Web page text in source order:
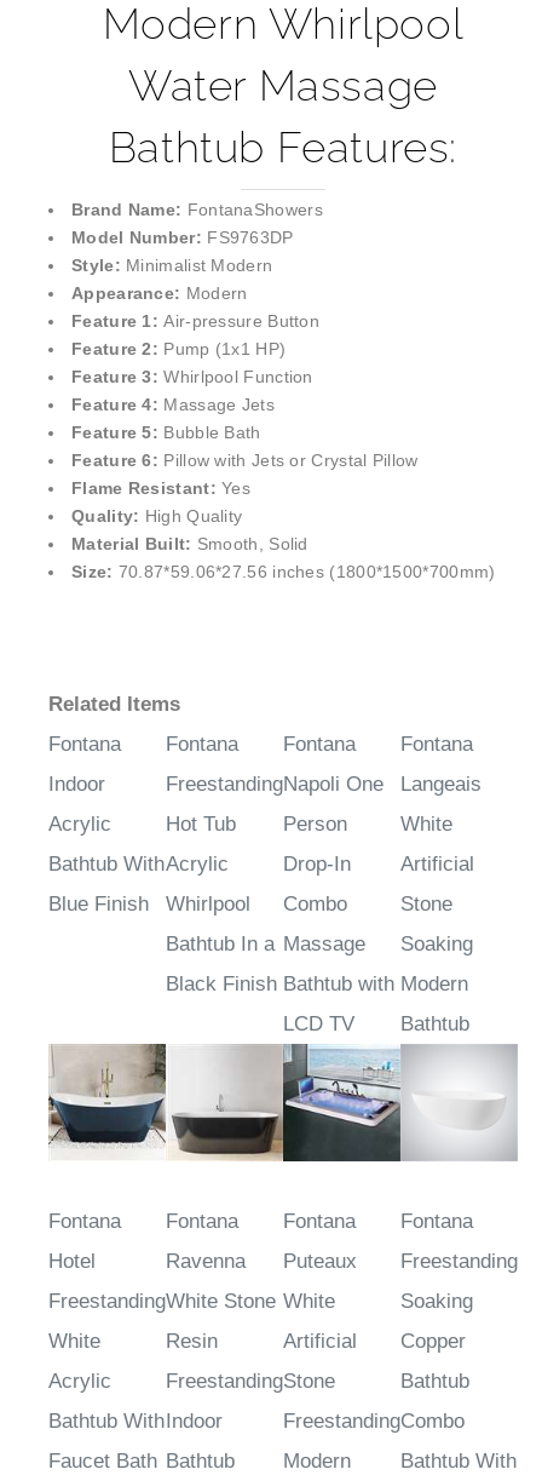
¡
Modern Whirlpool
Water Massage
Bathtub Features:
Brand Name: FontanaShowers
Model Number: FS9763DP
Style: Minimalist Modern
Appearance: Modern
Feature 1:Air-pressure Button
Feature 2: Pump (1x1 HP)
Feature 3: Whirlpool Function
Feature 4: Massage Jets
Feature 5: Bubble Bath
Feature 6: Pillow with Jets or Crystal Pillow
Flame Resistant:Yes
Quality: High Quality
Material Built: Smooth, Solid
Size: 70.87*59.06*27.56 inches (1800*1500*700mm)
Related Items
Fontana
Indoor
Acrylic
Bathtub With
Blue Finish
Fontana
Freestanding
Hot Tub
Acrylic
Whirlpool
Bathtub In a
Black Finish
Fontana
Napoli One
Person
Drop-In
Combo
Massage
Bathtub with
LCD TV
Fontana
Langeais
White
Artificial
Stone
Soaking
Modern
Bathtub
Fontana
Hotel
Freestanding
White
Acrylic
Bathtub With
Faucet Bath
Fontana
Ravenna
White Stone
Resin
Freestanding
Indoor
Bathtub
Fontana
Puteaux
White
Artificial
Stone
Freestanding
Modern
Fontana
Freestanding
Soaking
Copper
Bathtub
Combo
Bathtub With